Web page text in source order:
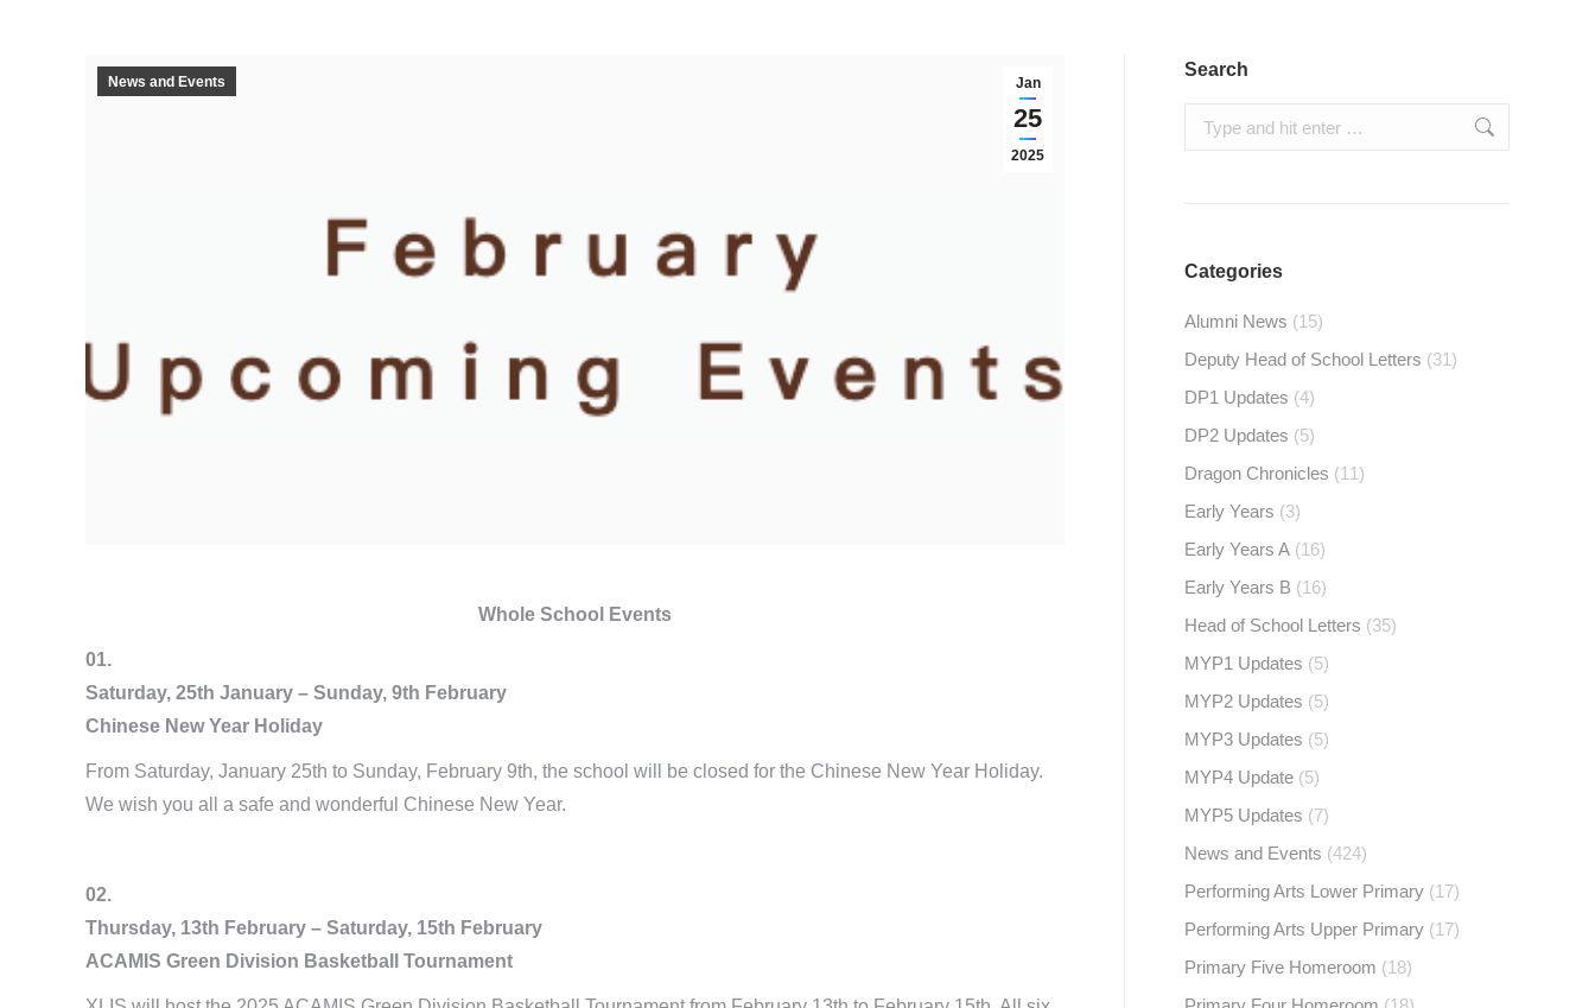
Jan
25
2025
News and Events
Whole School Events
01.
Saturday, 25th January – Sunday, 9th February
Chinese New Year Holiday
From Saturday, January 25th to Sunday, February 9th, the school will be closed for the Chinese New Year Holiday.
We wish you all a safe and wonderful Chinese New Year.
02.
Thursday, 13th February – Saturday, 15th February
ACAMIS Green Division Basketball Tournament
Search
Search:
Categories
Alumni News (15)
Deputy Head of School Letters (31)
DP1 Updates (4)
DP2 Updates (5)
Dragon Chronicles (11)
Early Years (3)
Early Years A (16)
Early Years B (16)
Head of School Letters (35)
MYP1 Updates (5)
MYP2 Updates (5)
MYP3 Updates (5)
MYP4 Update (5)
MYP5 Updates (7)
News and Events (424)
Performing Arts Lower Primary (17)
Performing Arts Upper Primary (17)
Primary Five Homeroom (18)